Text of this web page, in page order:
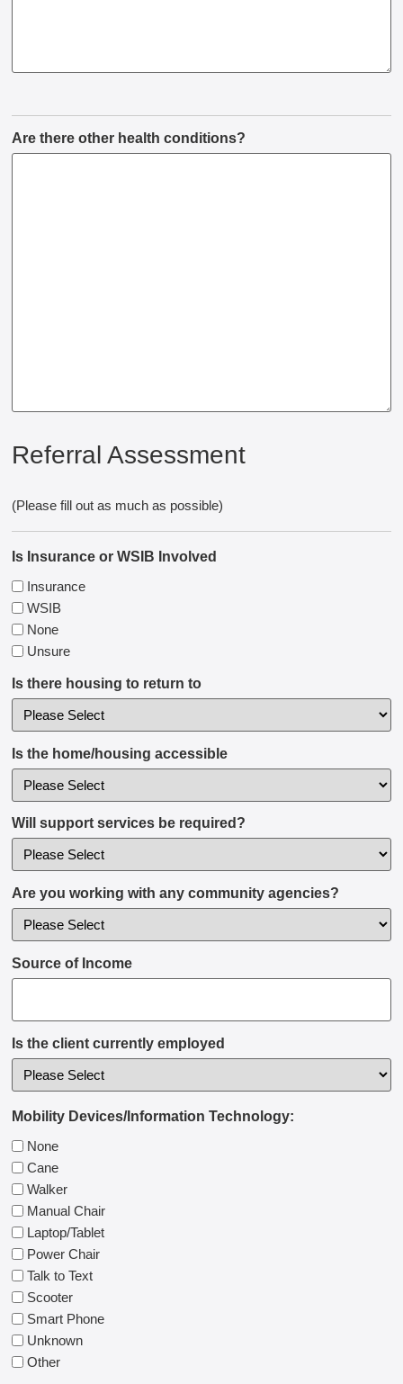
Are there other health conditions?
Referral Assessment
(Please fill out as much as possible)
Is Insurance or WSIB Involved
Insurance
WSIB
None
Unsure
Is there housing to return to
Is the home/housing accessible
Will support services be required?
Are you working with any community agencies?
Source of Income
Is the client currently employed
Mobility Devices/Information Technology:
None
Cane
Walker
Manual Chair
Laptop/Tablet
Power Chair
Talk to Text
Scooter
Smart Phone
Unknown
Other